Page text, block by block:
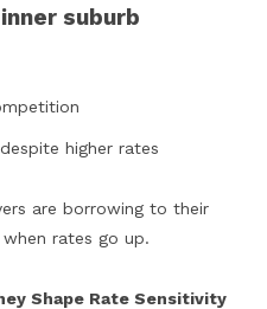
suburb
higher rates
are borrowing to their
rates go up.
Shape Rate Sensitivity